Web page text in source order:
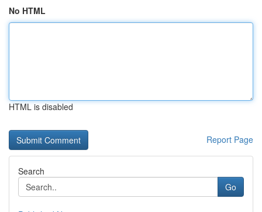
No HTML
HTML is disabled
Report Page
Search
Go